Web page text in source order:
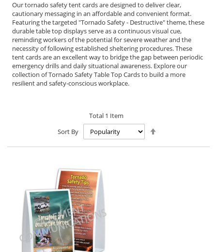
Our tornado safety tent cards are designed to deliver clear,
cautionary messaging in an affordable and convenient format.
Featuring the targeted "Tornado Safety - Destructive" theme, these
durable table top displays serve as a continuous visual cue,
reminding workers of the potential for severe weather and the
necessity of following established sheltering procedures. These
tent cards are an excellent way to bridge the gap between periodic
emergency drills and daily situational awareness. Explore our
collection of Tornado Safety Table Top Cards to build a more
resilient and safety-conscious workplace.
Total 1 Item
Sort By
Direction